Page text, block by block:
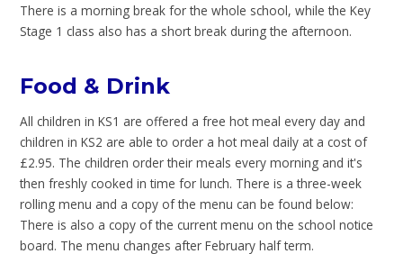
There is a morning break for the whole school, while the Key
Stage 1 class also has a short break during the afternoon.
Food & Drink
All children in KS1 are offered a free hot meal every day and
children in KS2 are able to order a hot meal daily at a cost of
£2.95. The children order their meals every morning and it's
then freshly cooked in time for lunch. There is a three-week
rolling menu and a copy of the menu can be found below:
There is also a copy of the current menu on the school notice
board. The menu changes after February half term.